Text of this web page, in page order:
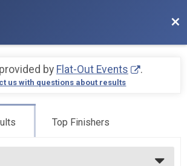
by Flat-Out Events .
us with questions about results
Top Finishers